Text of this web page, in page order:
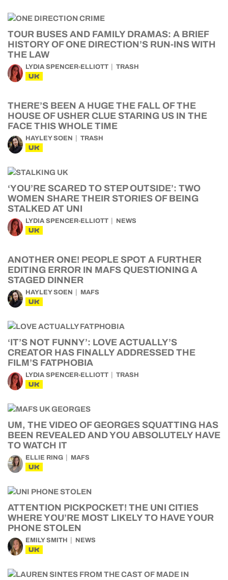
TOUR BUSES AND FAMILY DRAMAS: A BRIEF
HISTORY OF ONE DIRECTION’S RUN-INS WITH
THE LAW
LYDIA SPENCER-ELLIOTT TRASH
UK
THERE’S BEEN A HUGE THE FALL OF THE
HOUSE OF USHER CLUE STARING US IN THE
FACE THIS WHOLE TIME
HAYLEY SOEN TRASH
UK
‘YOU’RE SCARED TO STEP OUTSIDE’: TWO
WOMEN SHARE THEIR STORIES OF BEING
STALKED AT UNI
LYDIA SPENCER-ELLIOTT NEWS
UK
ANOTHER ONE! PEOPLE SPOT A FURTHER
EDITING ERROR IN MAFS QUESTIONING A
STAGED DINNER
HAYLEY SOEN MAFS
UK
‘IT’S NOT FUNNY’: LOVE ACTUALLY’S
CREATOR HAS FINALLY ADDRESSED THE
FILM’S FATPHOBIA
LYDIA SPENCER-ELLIOTT TRASH
UK
UM, THE VIDEO OF GEORGES SQUATTING HAS
BEEN REVEALED AND YOU ABSOLUTELY HAVE
TO WATCH IT
ELLIE RING MAFS
UK
ATTENTION PICKPOCKET! THE UNI CITIES
WHERE YOU’RE MOST LIKELY TO HAVE YOUR
PHONE STOLEN
EMILY SMITH NEWS
UK